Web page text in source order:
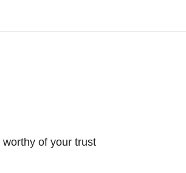
worthy of your trust